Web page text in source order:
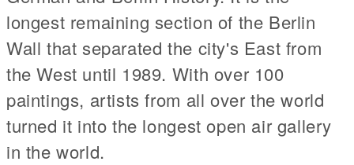
longest remaining section of the Berlin
Wall that separated the city's East from
the West until 1989. With over 100
paintings, artists from all over the world
turned it into the longest open air gallery
in the world.